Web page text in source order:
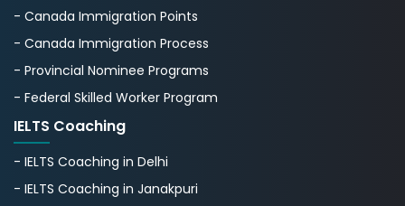
- Canada Immigration Points
- Canada Immigration Process
- Provincial Nominee Programs
- Federal Skilled Worker Program
IELTS Coaching
- IELTS Coaching in Delhi
- IELTS Coaching in Janakpuri